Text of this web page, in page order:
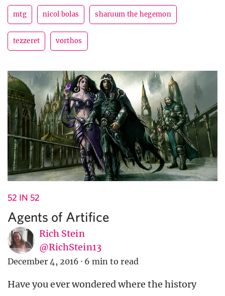
mtg nicol bolas sharuum the hegemon
tezzeret vorthos
52 IN 52
Agents of Artifice
Rich Stein
@RichStein13
December 4, 2016 · 6 min to read
Have you ever wondered where the history